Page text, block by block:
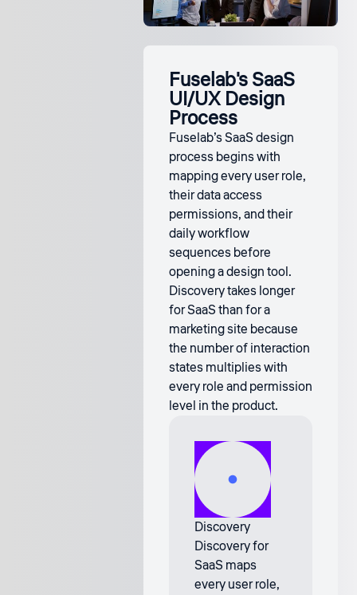
Fuselab's SaaS
UI/UX Design
Process
Fuselab’s SaaS design
process begins with
mapping every user role,
their data access
permissions, and their
daily workflow
sequences before
opening a design tool.
Discovery takes longer
for SaaS than for a
marketing site because
the number of interaction
states multiplies with
every role and permission
level in the product.
Discovery
Discovery for
SaaS maps
every user role,